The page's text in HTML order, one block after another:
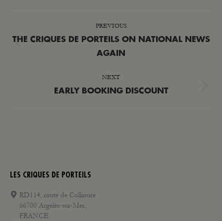
NAVIGATION
PREVIOUS
THE CRIQUES DE PORTEILS ON NATIONAL NEWS
AGAIN
NEXT
Next
EARLY BOOKING DISCOUNT
LES CRIQUES DE PORTEILS
RD114, route de Collioure
66700 Argelès-sur-Mer,
FRANCE